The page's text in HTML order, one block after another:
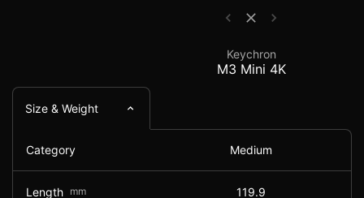
Keychron
M3 Mini 4K
Size & Weight
Category Medium
Length mm 119.9